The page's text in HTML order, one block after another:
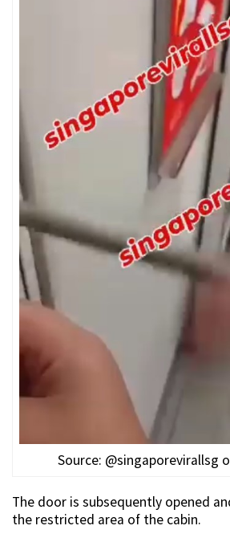
Source: @singaporevirallsg
The door is subsequently opened
the restricted area of the cabin.